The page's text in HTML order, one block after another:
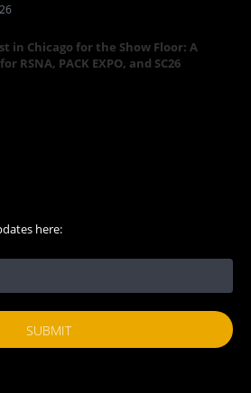
in Chicago for the Show Floor: A
RSNA, PACK EXPO, and SC26
here: